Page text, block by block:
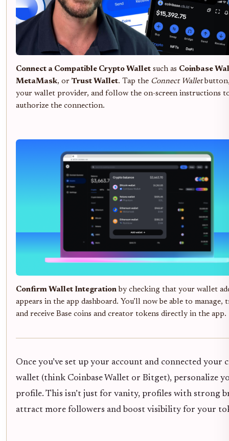
Connect a Compatible Crypto Wallet such as Coinbase
MetaMask, or Trust Wallet. Tap the Connect Wallet
your wallet provider, and follow the on-screen instructions
authorize the connection.
Confirm Wallet Integration by checking that your wallet
appears in the app dashboard. You’ll now be able to manage,
and receive Base coins and creator tokens directly in the app.
Once you’ve set up your account and connected your
wallet (think Coinbase Wallet or Bitget), personalize
profile. This isn’t just for vanity, profiles with strong
attract more followers and boost visibility for your